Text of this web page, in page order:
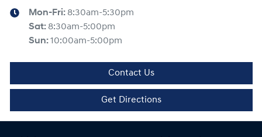
Mon-Fri: 8:30am-5:30pm
Sat: 8:30am-5:00pm
Sun:10:00am-5:00pm
Contact Us
Get Directions